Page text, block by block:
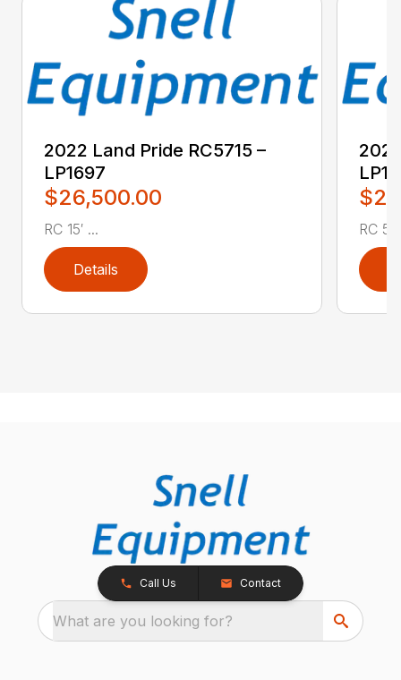
2022 Land Pride RC5715 –
LP1697
$26,500.00
RC 15′ ...
Details
RC 5′
Call Us Contact
What are you looking for?